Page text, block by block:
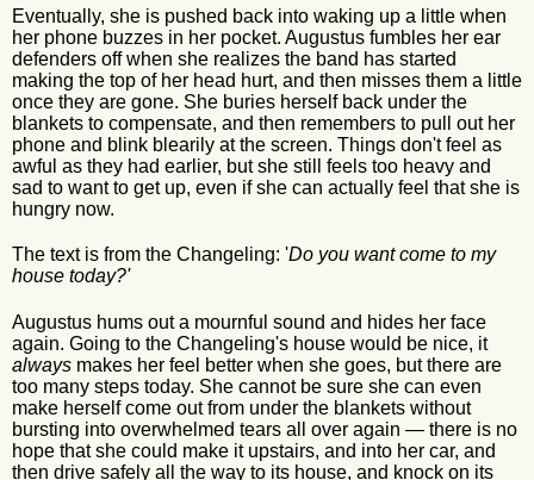
Eventually, she is pushed back into waking up a little when
her phone buzzes in her pocket. Augustus fumbles her ear
defenders off when she realizes the band has started
making the top of her head hurt, and then misses them a little
once they are gone. She buries herself back under the
blankets to compensate, and then remembers to pull out her
phone and blink blearily at the screen. Things don't feel as
awful as they had earlier, but she still feels too heavy and
sad to want to get up, even if she can actually feel that she is
hungry now.
The text is from the Changeling: 'Do you want come to my
house today?'
Augustus hums out a mournful sound and hides her face
again. Going to the Changeling's house would be nice, it
always makes her feel better when she goes, but there are
too many steps today. She cannot be sure she can even
make herself come out from under the blankets without
bursting into overwhelmed tears all over again — there is no
hope that she could make it upstairs, and into her car, and
then drive safely all the way to its house, and knock on its